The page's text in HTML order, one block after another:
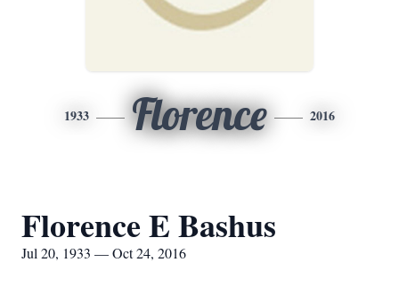
1933 Florence 2016
Florence E Bashus
Jul 20, 1933 — Oct 24, 2016